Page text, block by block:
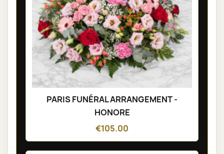
PARIS FUNÉRAL ARRANGEMENT -
HONORE
€105.00